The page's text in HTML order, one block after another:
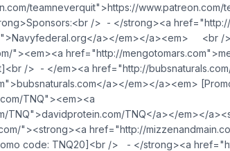
teamneverquit">https://
/> - </strong><a
a></em></a><em> <br /
"><em><a href="http://
/> - </em><a href="http://
a></em></a><em>
TNQ"><em><a
TNQ">davidprotein.com/TNQ</a></em></
"><strong><a href="http://
code: TNQ20]<br /> - </strong><a